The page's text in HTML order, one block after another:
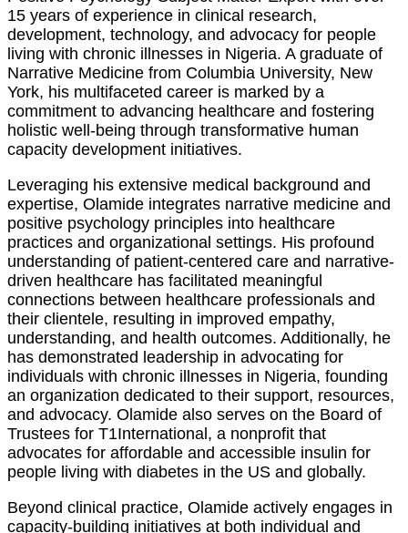
15 years of experience in clinical research,
development, technology, and advocacy for people
living with chronic illnesses in Nigeria. A graduate of
Narrative Medicine from Columbia University, New
York, his multifaceted career is marked by a
commitment to advancing healthcare and fostering
holistic well-being through transformative human
capacity development initiatives.
Leveraging his extensive medical background and
expertise, Olamide integrates narrative medicine and
positive psychology principles into healthcare
practices and organizational settings. His profound
understanding of patient-centered care and narrative-
driven healthcare has facilitated meaningful
connections between healthcare professionals and
their clientele, resulting in improved empathy,
understanding, and health outcomes. Additionally, he
has demonstrated leadership in advocating for
individuals with chronic illnesses in Nigeria, founding
an organization dedicated to their support, resources,
and advocacy. Olamide also serves on the Board of
Trustees for T1International, a nonprofit that
advocates for affordable and accessible insulin for
people living with diabetes in the US and globally.
Beyond clinical practice, Olamide actively engages in
capacity-building initiatives at both individual and